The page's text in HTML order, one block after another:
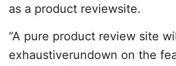
as a product reviewsite.
“A pure product review site
exhaustiverundown on the